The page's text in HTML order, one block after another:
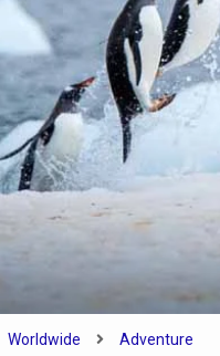
Worldwide Adventure
You Need To
Honeymooning